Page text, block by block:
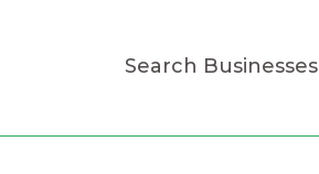
Search Businesses